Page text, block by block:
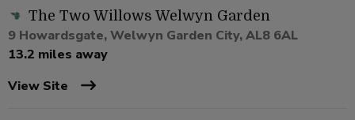
The Two Willows Welwyn Garden
9 Howardsgate, Welwyn Garden City, AL8 6AL
13.2 miles away
View Site